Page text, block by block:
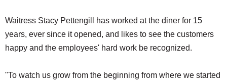
Waitress Stacy Pettengill has worked at the diner for 15
years, ever since it opened, and likes to see the customers
happy and the employees' hard work be recognized.
"To watch us grow from the beginning from where we started